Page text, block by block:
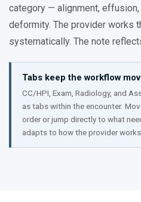
category — alignment,
deformity. The provider works
systematically. The note
Tabs keep the workflow
CC/HPI, Exam, Radiology, and
as tabs within the encounter.
order or jump directly to what
adapts to how the provider